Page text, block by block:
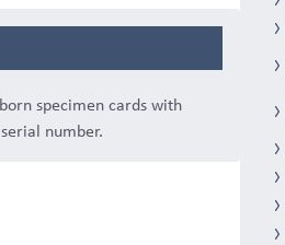
specimen cards with
number.